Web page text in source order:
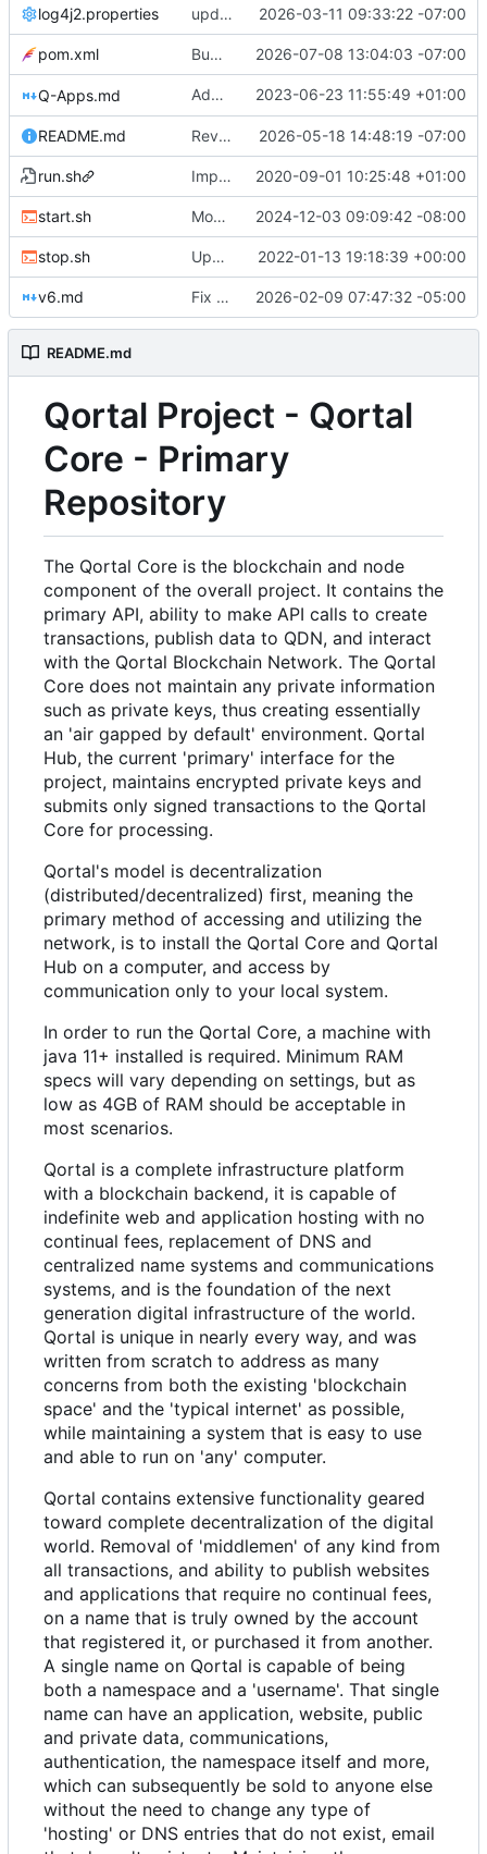
log4j2.properties update checkpointing to a hybrid approach between this and last - lowered logging level on transaction importer summary - modified minPeerVersion and allowConnectionsWithOlderPeerVersions defaults (QDN does not function for versions below 6.0.0, and 6.1.0 is now 3 versions behind, so is a fine default) - lowered tls client logging in log4j to warn. 2026-03-11 09:33:22 -07:00
pom.xml Bump version to 6.1.9 2026-07-08 13:04:03 -07:00
Q-Apps.md Added optional minLevel filter to GET /
2023-06-23 11:55:49 +01:00
README.md Revise README.md for improved project description 2026-05-18 14:48:19 -07:00
run.sh Improved start-up shell script "start.sh" 2020-09-01 10:25:48 +01:00
start.sh Modified start script to work with optimized Garbage Collection made available in version 4.6.6 and beyond. Suggestion to machines with 6GB of RAM or less, increase the percentage from 50 to 75. Qortal Core will only utilize the RAM it needs, up to the percentage set maximum. 2024-12-03 09:09:42 -08:00
stop.sh Updated stop.sh script to use the /admin/stop API endpoint if an apikey.txt file is available. 2022-01-13 19:18:39 +00:00
v6.md Fix Typos 2026-02-09 07:47:32 -05:00
README.md
Qortal Project - Qortal
Core - Primary
Repository
The Qortal Core is the blockchain and node
component of the overall project. It contains the
primary API, ability to make API calls to create
transactions, publish data to QDN, and interact
with the Qortal Blockchain Network. The Qortal
Core does not maintain any private information
such as private keys, thus creating essentially
an 'air gapped by default' environment. Qortal
Hub, the current 'primary' interface for the
project, maintains encrypted private keys and
submits only signed transactions to the Qortal
Core for processing.
Qortal's model is decentralization
(distributed/decentralized) first, meaning the
primary method of accessing and utilizing the
network, is to install the Qortal Core and Qortal
Hub on a computer, and access by
communication only to your local system.
In order to run the Qortal Core, a machine with
java 11+ installed is required. Minimum RAM
specs will vary depending on settings, but as
low as 4GB of RAM should be acceptable in
most scenarios.
Qortal is a complete infrastructure platform
with a blockchain backend, it is capable of
indefinite web and application hosting with no
continual fees, replacement of DNS and
centralized name systems and communications
systems, and is the foundation of the next
generation digital infrastructure of the world.
Qortal is unique in nearly every way, and was
written from scratch to address as many
concerns from both the existing 'blockchain
space' and the 'typical internet' as possible,
while maintaining a system that is easy to use
and able to run on 'any' computer.
Qortal contains extensive functionality geared
toward complete decentralization of the digital
world. Removal of 'middlemen' of any kind from
all transactions, and ability to publish websites
and applications that require no continual fees,
on a name that is truly owned by the account
that registered it, or purchased it from another.
A single name on Qortal is capable of being
both a namespace and a 'username'. That single
name can have an application, website, public
and private data, communications,
authentication, the namespace itself and more,
which can subsequently be sold to anyone else
without the need to change any type of
'hosting' or DNS entries that do not exist, email